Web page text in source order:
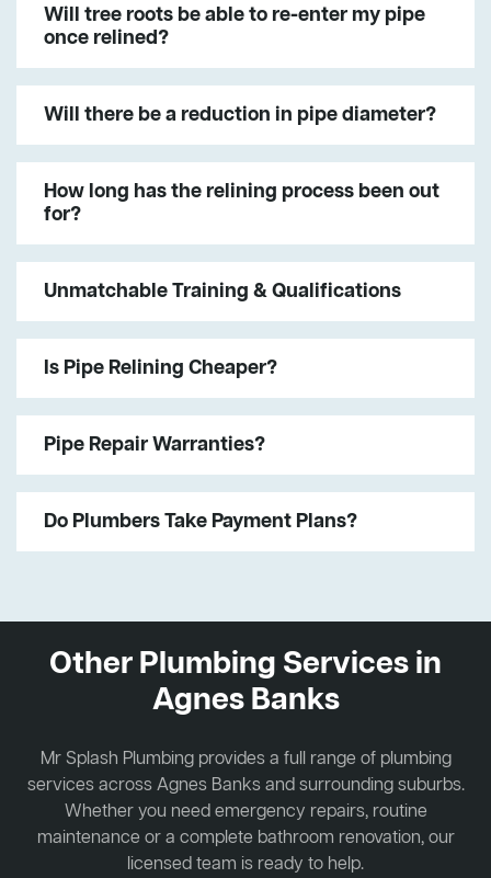
Will tree roots be able to re-enter my pipe
once relined?
Will there be a reduction in pipe diameter?
How long has the relining process been out
for?
Unmatchable Training & Qualifications
Is Pipe Relining Cheaper?
Pipe Repair Warranties?
Do Plumbers Take Payment Plans?
Other Plumbing Services in
Agnes Banks
Mr Splash Plumbing provides a full range of plumbing
services across Agnes Banks and surrounding suburbs.
Whether you need emergency repairs, routine
maintenance or a complete bathroom renovation, our
licensed team is ready to help.